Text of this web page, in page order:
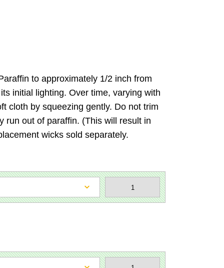
to approximately 1/2 inch from
initial lighting. Over time, varying with
cloth by squeezing gently. Do not trim
run out of paraffin. (This will result in
wicks sold separately.